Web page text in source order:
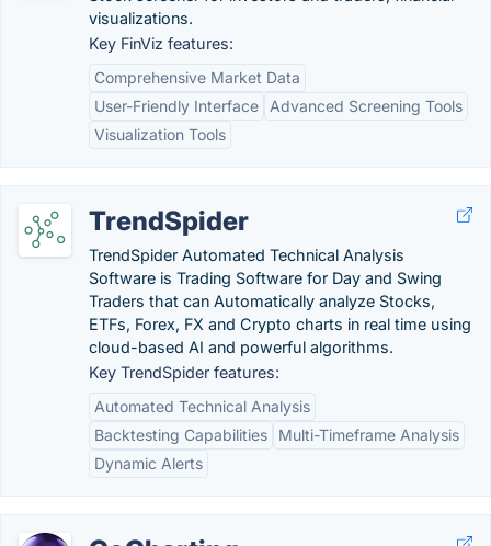
visualizations.
Key FinViz features:
Comprehensive Market Data
User-Friendly Interface
Advanced Screening Tools
Visualization Tools
TrendSpider
TrendSpider Automated Technical Analysis
Software is Trading Software for Day and Swing
Traders that can Automatically analyze Stocks,
ETFs, Forex, FX and Crypto charts in real time using
cloud-based AI and powerful algorithms.
Key TrendSpider features:
Automated Technical Analysis
Backtesting Capabilities
Multi-Timeframe Analysis
Dynamic Alerts